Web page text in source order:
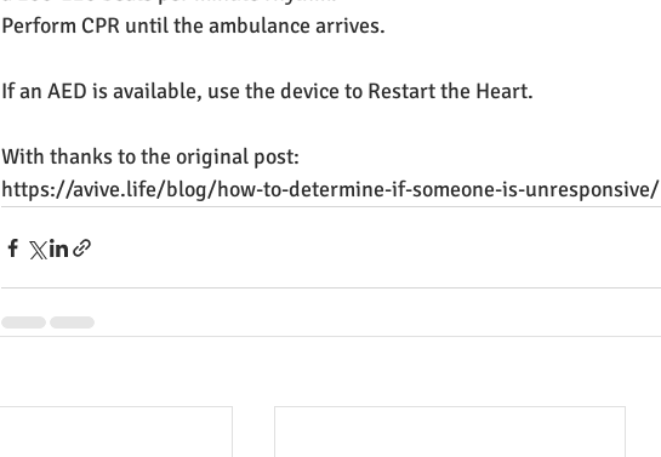
Perform CPR until the ambulance arrives.
If an AED is available, use the device to Restart the Heart.
With thanks to the original post:
https://avive.life/blog/how-to-determine-if-someone-is-unresponsive/